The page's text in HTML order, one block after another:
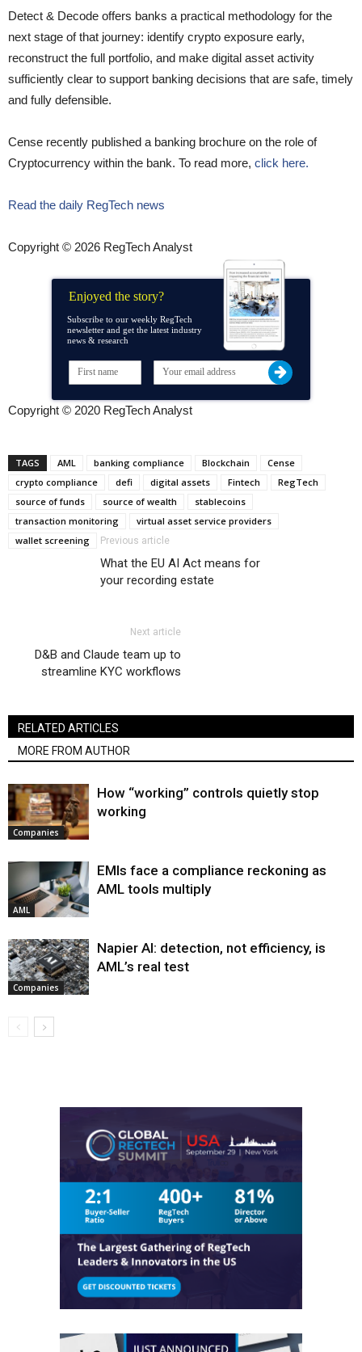
Detect & Decode offers banks a practical methodology for the
next stage of that journey: identify crypto exposure early,
reconstruct the full portfolio, and make digital asset activity
sufficiently clear to support banking decisions that are safe, timely
and fully defensible.
Cense recently published a banking brochure on the role of
Cryptocurrency within the bank. To read more, click here.
Read the daily RegTech news
Copyright © 2026 RegTech Analyst
Enjoyed the story?
Subscribe to our weekly RegTech
newsletter and get the latest industry
news & research
Copyright © 2020 RegTech Analyst
TAGS AML banking compliance Blockchain
Cense
crypto compliance
defi digital assets Fintech
RegTech
source of funds
source of wealth
stablecoins
transaction monitoring
virtual asset service providers
wallet screening
Previous article
What the EU AI Act means for
your recording estate
Next article
D&B and Claude team up to
streamline KYC workflows
RELATED ARTICLES
MORE FROM AUTHOR
Companies
How “working” controls quietly stop
working
AML
EMIs face a compliance reckoning as
AML tools multiply
Companies
Napier AI: detection, not efficiency, is
AML’s real test